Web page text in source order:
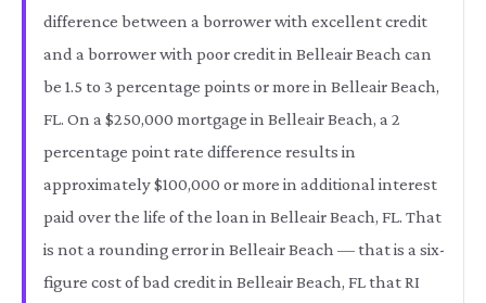
difference between a borrower with excellent credit
and a borrower with poor credit in Belleair Beach can
be 1.5 to 3 percentage points or more in Belleair Beach,
FL. On a $250,000 mortgage in Belleair Beach, a 2
percentage point rate difference results in
approximately $100,000 or more in additional interest
paid over the life of the loan in Belleair Beach, FL. That
is not a rounding error in Belleair Beach — that is a six-
figure cost of bad credit in Belleair Beach, FL that RI